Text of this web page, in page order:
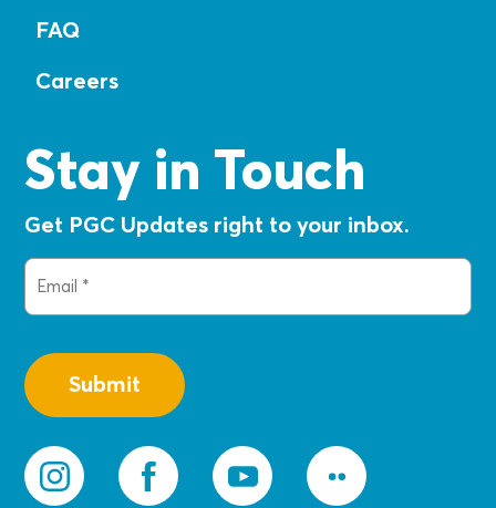
FAQ
Careers
Stay in Touch
Get PGC Updates right to your inbox.
Email